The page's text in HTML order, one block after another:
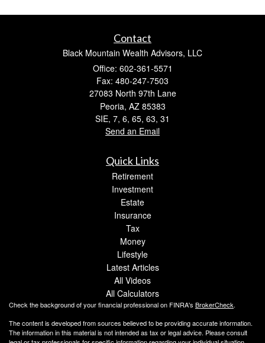
Contact
Black Mountain Wealth Advisors, LLC
Office: 602-361-5571
Fax: 480-247-7503
27083 North 97th Lane
Peoria, AZ 85383
SIE, 7, 6, 65, 63, 31
Send an Email
Quick Links
Retirement
Investment
Estate
Insurance
Tax
Money
Lifestyle
Latest Articles
All Videos
All Calculators
Check the background of your financial professional on FINRA's BrokerCheck.
The content is developed from sources believed to be providing accurate information.
The information in this material is not intended as tax or legal advice. Please consult